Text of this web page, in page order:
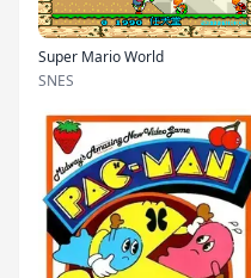
Super Mario World
SNES